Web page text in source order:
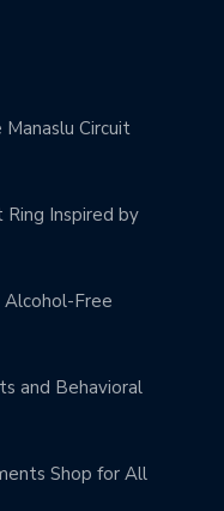
Circuit
Inspired by
Free
and Behavioral
Shop for All